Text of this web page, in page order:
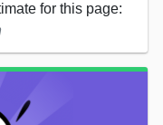
for this page: